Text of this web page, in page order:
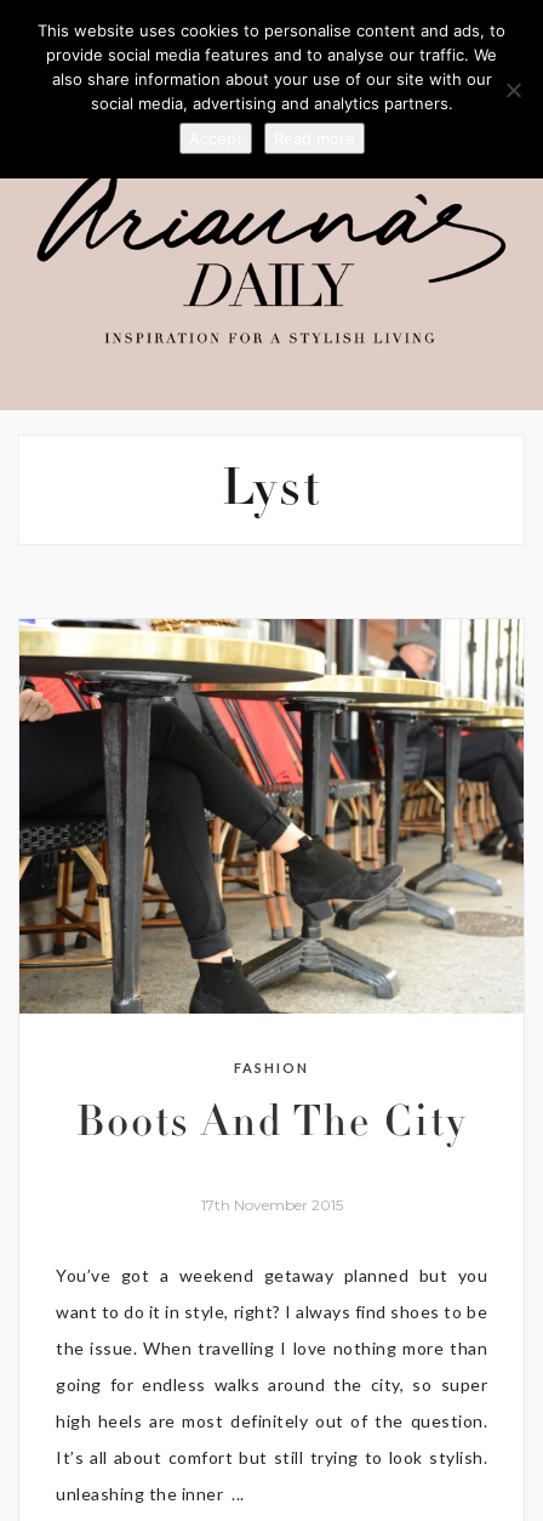
Lyst
FASHION
Boots And The City
17th November 2015
You’ve got a weekend getaway planned but you
want to do it in style, right? I always find shoes to be
the issue. When travelling I love nothing more than
going for endless walks around the city, so super
high heels are most definitely out of the question.
It’s all about comfort but still trying to look stylish.
unleashing the inner ...
This website uses cookies to personalise content and ads, to
provide social media features and to analyse our traffic. We
also share information about your use of our site with our
social media, advertising and analytics partners.